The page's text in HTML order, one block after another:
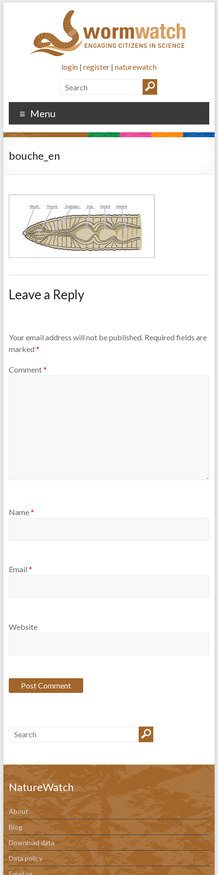
login| register| naturewatch
Menu
bouche_en
Leave a Reply
Your email address will not be published. Required fields are
marked *
Comment*
Name*
Email *
Website
NatureWatch
About
Blog
Download data
Data policy